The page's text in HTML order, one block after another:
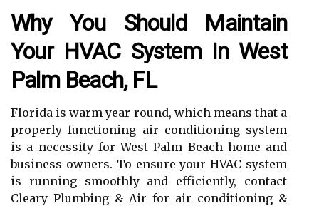
Why You Should Maintain
Your HVAC System In West
Palm Beach, FL
Florida is warm year round, which means that a
properly functioning air conditioning system
is a necessity for West Palm Beach home and
business owners. To ensure your HVAC system
is running smoothly and efficiently, contact
Cleary Plumbing & Air for air conditioning &